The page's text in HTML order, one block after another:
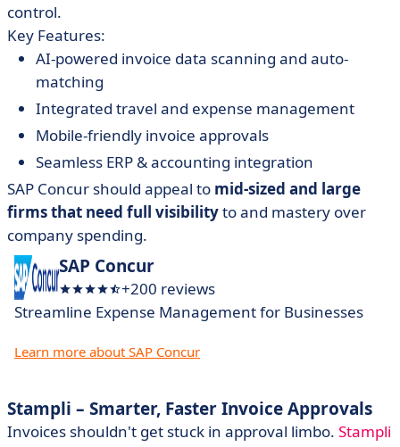
control.
Key Features:
AI-powered invoice data scanning and auto-
matching
Integrated travel and expense management
Mobile-friendly invoice approvals
Seamless ERP & accounting integration
SAP Concur should appeal to mid-sized and large
firms that need full visibilityto and mastery over
company spending.
SAP Concur
+200 reviews
Streamline Expense Management for Businesses
Learn more about SAP Concur
Stampli – Smarter, Faster Invoice Approvals
Invoices shouldn't get stuck in approval limbo. Stampli